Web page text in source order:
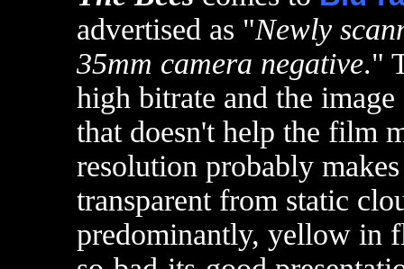
advertised as "Newly
35mm camera negative."
high bitrate and the
that doesn't help the film
resolution probably
transparent from static
predominantly, yellow in